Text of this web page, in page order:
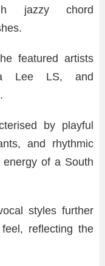
jazzy chord
featured artists
Lee LS, and
by playful
and rhythmic
of a South
styles further
reflecting the